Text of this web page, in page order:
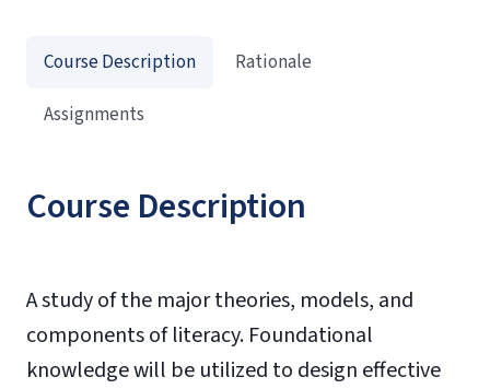
Course Description
A study of the major theories, models, and
components of literacy. Foundational
knowledge will be utilized to design effective
Course Description
Rationale
Assignments